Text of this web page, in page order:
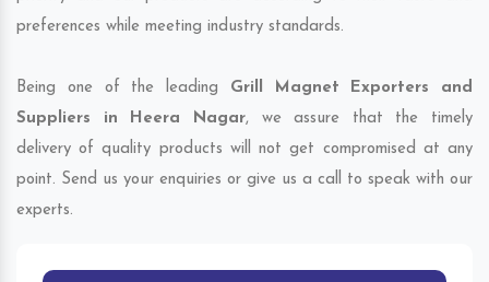
preferences while meeting industry standards.
Being one of the leading Grill Magnet Exporters and
Suppliers in Heera Nagar, we assure that the timely
delivery of quality products will not get compromised at any
point. Send us your enquiries or give us a call to speak with our
experts.